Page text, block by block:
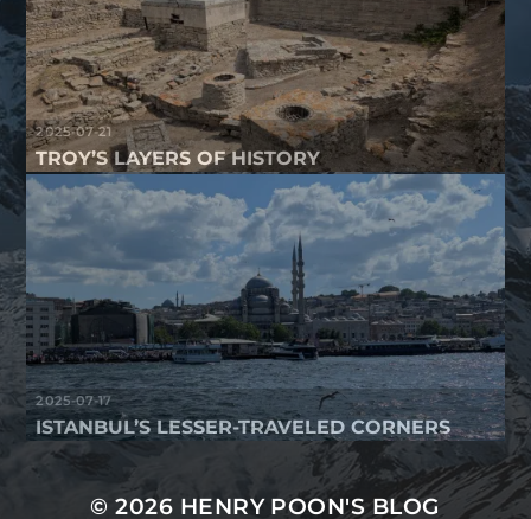
2025-07-21
TROY’S LAYERS OF HISTORY
2025-07-17
ISTANBUL’S LESSER-TRAVELED CORNERS
© 2026 HENRY POON'S BLOG